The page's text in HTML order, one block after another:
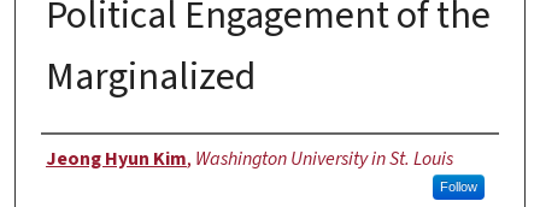
Political Engagement of the
Marginalized
Author
Jeong Hyun Kim, Washington University in St. Louis
Follow